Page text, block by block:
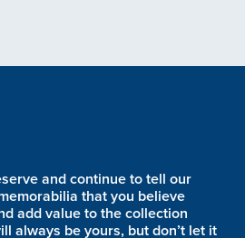
and continue to tell our
that you believe
add value to the collection
always be yours, but don’t let it